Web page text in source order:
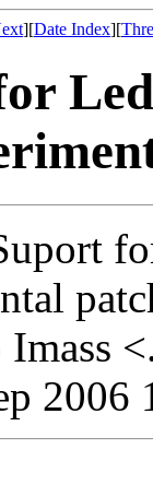
][Date Index][
2006